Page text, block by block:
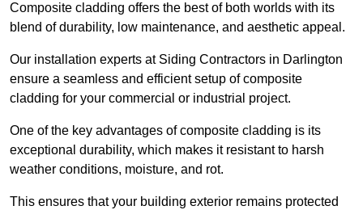
Composite cladding offers the best of both worlds with its
blend of durability, low maintenance, and aesthetic appeal.
Our installation experts at Siding Contractors in Darlington
ensure a seamless and efficient setup of composite
cladding for your commercial or industrial project.
One of the key advantages of composite cladding is its
exceptional durability, which makes it resistant to harsh
weather conditions, moisture, and rot.
This ensures that your building exterior remains protected